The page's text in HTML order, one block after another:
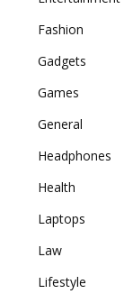
Fashion
Gadgets
Games
General
Headphones
Health
Laptops
Law
Lifestyle